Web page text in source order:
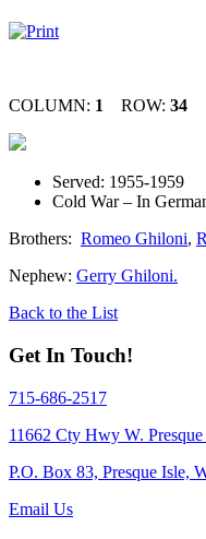
COLUMN: 1 ROW: 34
Served: 1955-1959
Cold War – In
Brothers: Romeo Ghiloni,
Nephew: Gerry Ghiloni.
Back to the List
Get In Touch!
715-686-2517
11662 Cty Hwy W.
P.O. Box 83, Presque Isle,
Email Us